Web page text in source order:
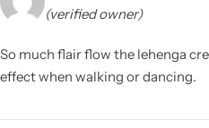
(verified owner)
So much flair flow the lehenga
effect when walking or dancing.